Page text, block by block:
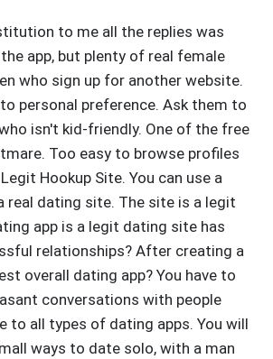
to me all the replies was
app, but plenty of real female
who sign up for another website.
personal preference. Ask them to
isn't kid-friendly. One of the free
Too easy to browse profiles
Hookup Site. You can use a
real dating site. The site is a legit
app is a legit dating site has
relationships? After creating a
overall dating app? You have to
conversations with people
to all types of dating apps. You will
ways to date solo, with a man